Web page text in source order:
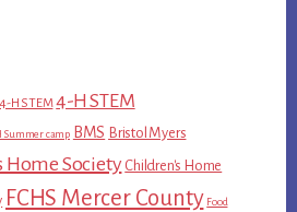
4-H STEM 4-H STEM
Summer camp BMS Bristol Myers
Home Society Children's Home
FCHS Mercer County Food